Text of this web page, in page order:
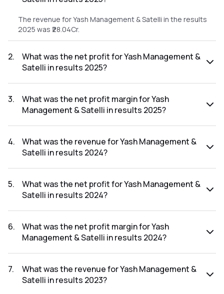
The revenue for Yash Management & Satelli in the results
2025 was ₹28.04Cr.
2.
What was the net profit for Yash Management &
Satelli in results 2025?
2025 was ₹-0.01Cr.
3.
What was the net profit margin for Yash
Management & Satelli in results 2025?
results 2025 was -0.04%.
4.
What was the revenue for Yash Management &
Satelli in results 2024?
2024 was ₹30.74Cr.
5.
What was the net profit for Yash Management &
Satelli in results 2024?
2024 was ₹-2.16Cr.
6.
What was the net profit margin for Yash
Management & Satelli in results 2024?
results 2024 was -7.03%.
7.
What was the revenue for Yash Management &
Satelli in results 2023?